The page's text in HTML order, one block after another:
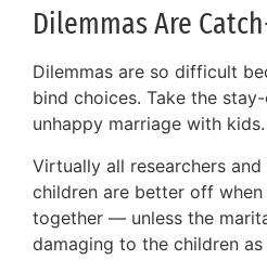
Dilemmas Are
Dilemmas are so difficult
bind choices. Take the
unhappy marriage with kids.
Virtually all researchers
children are better off
together — unless the
damaging to the children as